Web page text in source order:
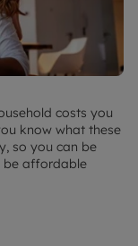
costs you
know what these
so you can be
be affordable